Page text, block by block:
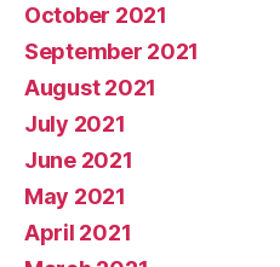
October 2021
September 2021
August 2021
July 2021
June 2021
May 2021
April 2021